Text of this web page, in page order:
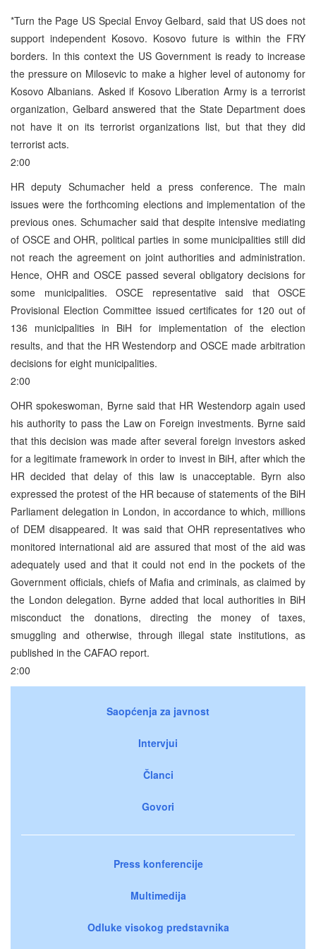
*Turn the Page US Special Envoy Gelbard, said that US does not
support independent Kosovo. Kosovo future is within the FRY
borders. In this context the US Government is ready to increase
the pressure on Milosevic to make a higher level of autonomy for
Kosovo Albanians. Asked if Kosovo Liberation Army is a terrorist
organization, Gelbard answered that the State Department does
not have it on its terrorist organizations list, but that they did
terrorist acts.
2:00
HR deputy Schumacher held a press conference. The main
issues were the forthcoming elections and implementation of the
previous ones. Schumacher said that despite intensive mediating
of OSCE and OHR, political parties in some municipalities still did
not reach the agreement on joint authorities and administration.
Hence, OHR and OSCE passed several obligatory decisions for
some municipalities. OSCE representative said that OSCE
Provisional Election Committee issued certificates for 120 out of
136 municipalities in BiH for implementation of the election
results, and that the HR Westendorp and OSCE made arbitration
decisions for eight municipalities.
2:00
OHR spokeswoman, Byrne said that HR Westendorp again used
his authority to pass the Law on Foreign investments. Byrne said
that this decision was made after several foreign investors asked
for a legitimate framework in order to invest in BiH, after which the
HR decided that delay of this law is unacceptable. Byrn also
expressed the protest of the HR because of statements of the BiH
Parliament delegation in London, in accordance to which, millions
of DEM disappeared. It was said that OHR representatives who
monitored international aid are assured that most of the aid was
adequately used and that it could not end in the pockets of the
Government officials, chiefs of Mafia and criminals, as claimed by
the London delegation. Byrne added that local authorities in BiH
misconduct the donations, directing the money of taxes,
smuggling and otherwise, through illegal state institutions, as
published in the CAFAO report.
2:00
Saopćenja za javnost
Intervjui
Članci
Govori
Press konferencije
Multimedija
Odluke visokog predstavnika